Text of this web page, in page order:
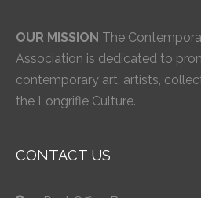
OUR MISSION The
Association is dedicated to
contemporary art, artists,
the Longrifle Culture.
CONTACT US